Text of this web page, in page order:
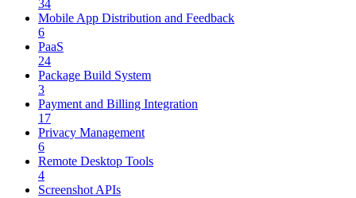
34
Mobile App Distribution and Feedback
6
PaaS
24
Package Build System
3
Payment and Billing Integration
17
Privacy Management
6
Remote Desktop Tools
4
Screenshot APIs